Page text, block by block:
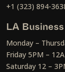
+1 (323) 894-
LA
Monday –
Friday 5PM –
Saturday 12 –